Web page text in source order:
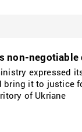
non-
expressed
bring it to justice
of Ukriane